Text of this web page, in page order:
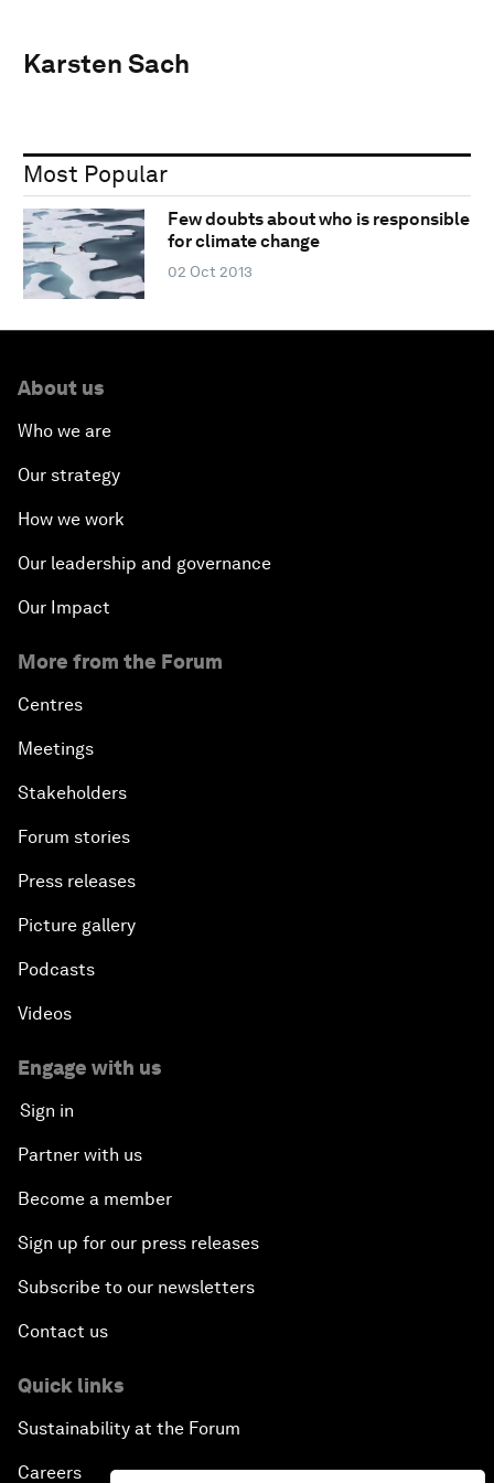
Karsten Sach
Most Popular
Few doubts about who is responsible
for climate change
02 Oct 2013
About us
Who we are
Our strategy
How we work
Our leadership and governance
Our Impact
More from the Forum
Centres
Meetings
Stakeholders
Forum stories
Press releases
Picture gallery
Podcasts
Videos
Engage with us
Sign in
Partner with us
Become a member
Sign up for our press releases
Subscribe to our newsletters
Contact us
Quick links
Sustainability at the Forum
Careers